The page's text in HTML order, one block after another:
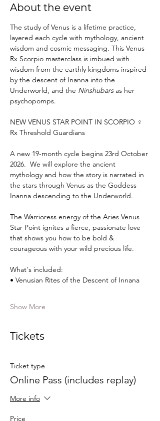
About the event
The study of Venus is a lifetime practice,
layered each cycle with mythology, ancient
wisdom and cosmic messaging. This Venus
Rx Scorpio masterclass is imbued with
wisdom from the earthly kingdoms inspired
by the descent of Inanna into the
Underworld, and the Ninshubars as her
psychopomps.
NEW VENUS STAR POINT IN SCORPIO ♀
Rx Threshold Guardians
A new 19-month cycle begins 23rd October
2026.  We will explore the ancient
mythology and how the story is narrated in
the stars through Venus as the Goddess
Inanna descending to the Underworld.​
The Warrioress energy of the Aries Venus
Star Point ignites a fierce, passionate love
that shows you how to be bold &
courageous with your wild precious life.​​​
What's included:
• Venusian Rites of the Descent of Innana
Show More
Tickets
Ticket type
Online Pass (includes replay)
More info
Price